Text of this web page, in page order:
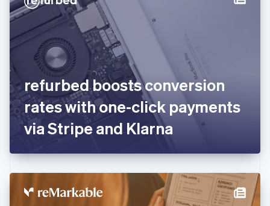
refurbed boosts conversion
rates with one-click payments
via Stripe and Klarna
English
Estonia
Finland
English Svenska
France
FrançaisEnglish
Germany
Deutsch English
Gibraltar
English
English
Hong Kong SAR, China
Hungary